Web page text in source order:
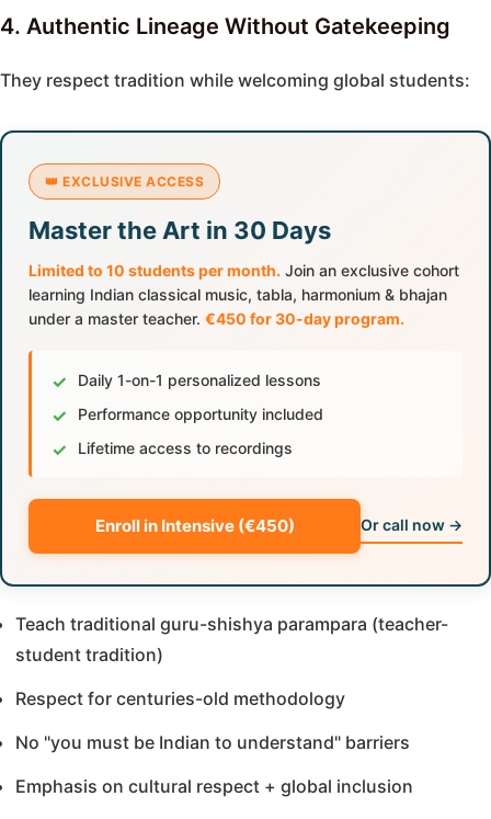
4. Authentic Lineage Without Gatekeeping
They respect tradition while welcoming global students:
👑 EXCLUSIVE ACCESS
Master the Art in 30 Days
Limited to 10 students per month. Join an exclusive cohort
learning Indian classical music, tabla, harmonium & bhajan
under a master teacher. €450 for 30-day program.
✓ Daily 1-on-1 personalized lessons
✓ Performance opportunity included
✓ Lifetime access to recordings
Enroll in Intensive (€450) Or call now →
Teach traditional guru-shishya parampara (teacher-
student tradition)
Respect for centuries-old methodology
No "you must be Indian to understand" barriers
Emphasis on cultural respect + global inclusion